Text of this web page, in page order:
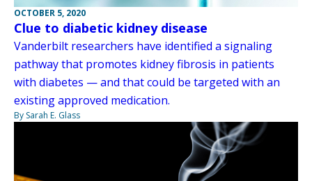
OCTOBER 5, 2020
Clue to diabetic kidney disease
Vanderbilt researchers have identified a signaling
pathway that promotes kidney fibrosis in patients
with diabetes — and that could be targeted with an
existing approved medication.
By Sarah E. Glass